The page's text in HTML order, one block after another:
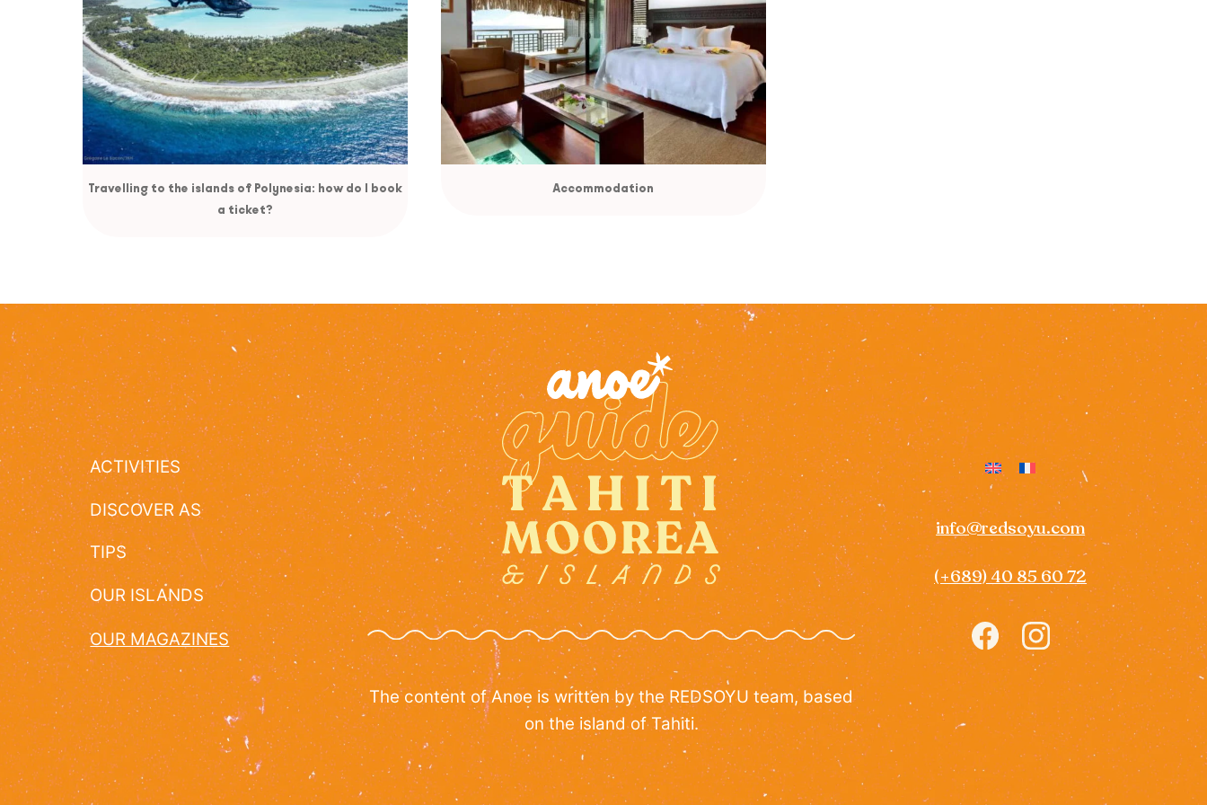
Travelling to the islands of Polynesia: how do I book
a ticket?
Accommodation
ACTIVITIES
DISCOVER AS
TIPS
OUR ISLANDS
OUR MAGAZINES
The content of Anoe is written by the REDSOYU team, based
on the island of Tahiti.
info@redsoyu.com
(+689) 40 85 60 72
Icon
label
Icon
label